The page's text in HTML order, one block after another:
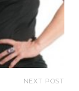
NEXT POST